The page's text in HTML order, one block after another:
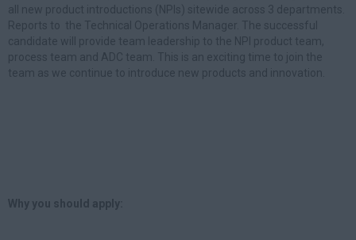
all new product introductions (NPIs) sitewide across 3 departments.
Reports to the Technical Operations Manager. The successful
candidate will provide team leadership to the NPI product team,
process team and ADC team. This is an exciting time to join the
team as we continue to introduce new products and innovation.
Why you should apply: